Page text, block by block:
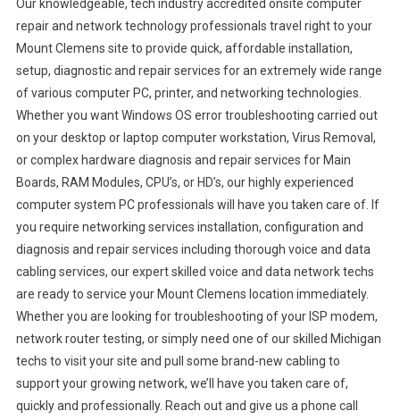
Our knowledgeable, tech industry accredited onsite computer
repair and network technology professionals travel right to your
Mount Clemens site to provide quick, affordable installation,
setup, diagnostic and repair services for an extremely wide range
of various computer PC, printer, and networking technologies.
Whether you want Windows OS error troubleshooting carried out
on your desktop or laptop computer workstation, Virus Removal,
or complex hardware diagnosis and repair services for Main
Boards, RAM Modules, CPU’s, or HD’s, our highly experienced
computer system PC professionals will have you taken care of. If
you require networking services installation, configuration and
diagnosis and repair services including thorough voice and data
cabling services, our expert skilled voice and data network techs
are ready to service your Mount Clemens location immediately.
Whether you are looking for troubleshooting of your ISP modem,
network router testing, or simply need one of our skilled Michigan
techs to visit your site and pull some brand-new cabling to
support your growing network, we’ll have you taken care of,
quickly and professionally. Reach out and give us a phone call